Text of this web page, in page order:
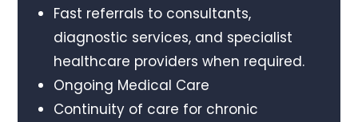
Fast referrals to consultants,
diagnostic services, and specialist
healthcare providers when required.
Ongoing Medical Care
Continuity of care for chronic